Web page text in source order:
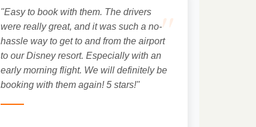
"Easy to book with them. The drivers
were really great, and it was such a no-
hassle way to get to and from the airport
to our Disney resort. Especially with an
early morning flight. We will definitely be
booking with them again! 5 stars!"
"